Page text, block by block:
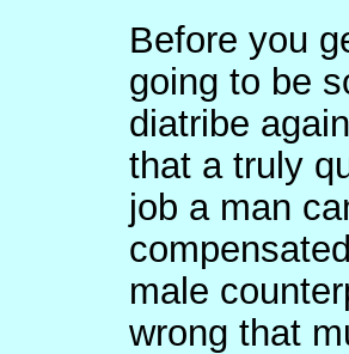
Before you
going to be
diatribe
that a truly
job a man
male
wrong that